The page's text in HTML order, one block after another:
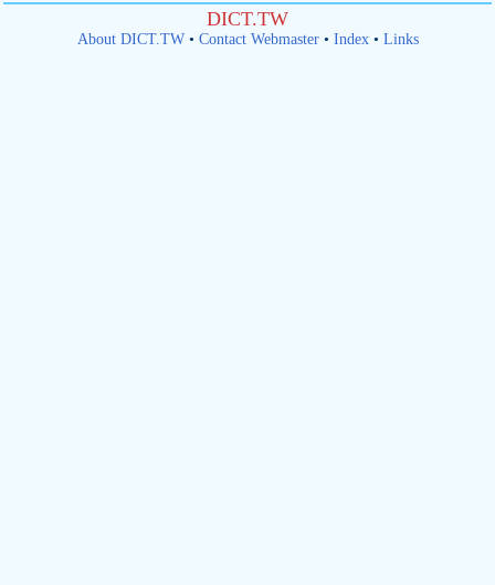
DICT.TW
About DICT.TW• Contact Webmaster• Index• Links